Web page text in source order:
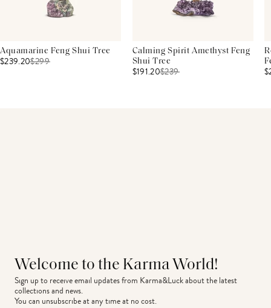
Aquamarine Feng Shui Tree
$239.20$299
Calming Spirit Amethyst Feng
Shui Tree
$191.20$239
Welcome to the Karma World!
Sign up to receive email updates from Karma&Luck about the latest
collections and news.
You can unsubscribe at any time at no cost.